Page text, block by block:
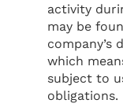
activity
may be
company’s
which
subject to
obligations.